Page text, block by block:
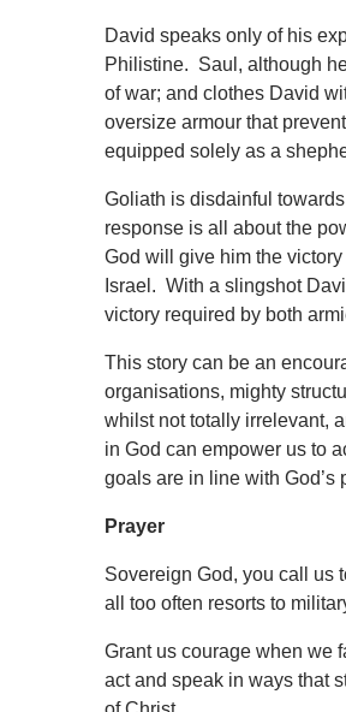
David speaks only of his
Philistine. Saul, although
of war; and clothes David
oversize armour that
equipped solely as a
Goliath is disdainful
response is all about the
God will give him the
Israel. With a slingshot
victory required by both
This story can be an
organisations, mighty
whilst not totally irrelevant,
in God can empower us to
goals are in line with God’s
Prayer
Sovereign God, you call us
all too often resorts to
Grant us courage when we
act and speak in ways that